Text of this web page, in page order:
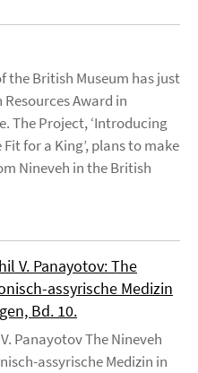
the British Museum has just
Award in
The Project, ‘Introducing
for a King’, plans to make
Nineveh in the British
V. Panayotov: The
assyrische Medizin
Bd. 10.
Panayotov The Nineveh
assyrische Medizin in